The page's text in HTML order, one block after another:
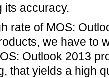
its accuracy.
rate of MOS:
we have to
Outlook 2013
that yields a high